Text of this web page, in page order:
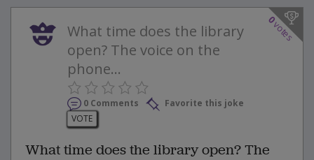
0
votes
What time does the library
open? The voice on the
phone...
0 Comments
Favorite this joke
VOTE
What time does the library open? The